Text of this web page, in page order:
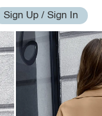
Sign Up / Sign In